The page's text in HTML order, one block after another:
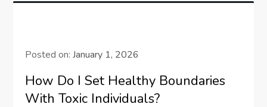
Posted on:January 1, 2026
How Do I Set Healthy Boundaries
With Toxic Individuals?